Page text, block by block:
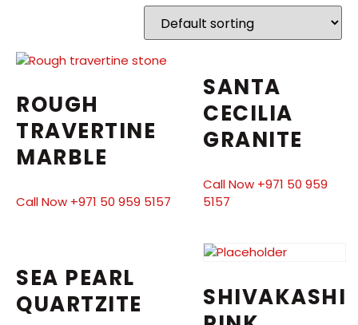
ROUGH
TRAVERTINE
MARBLE
Call Now +971 50 959 5157
SANTA
CECILIA
GRANITE
Call Now +971 50 959
5157
SEA PEARL
QUARTZITE
SHIVAKASHI